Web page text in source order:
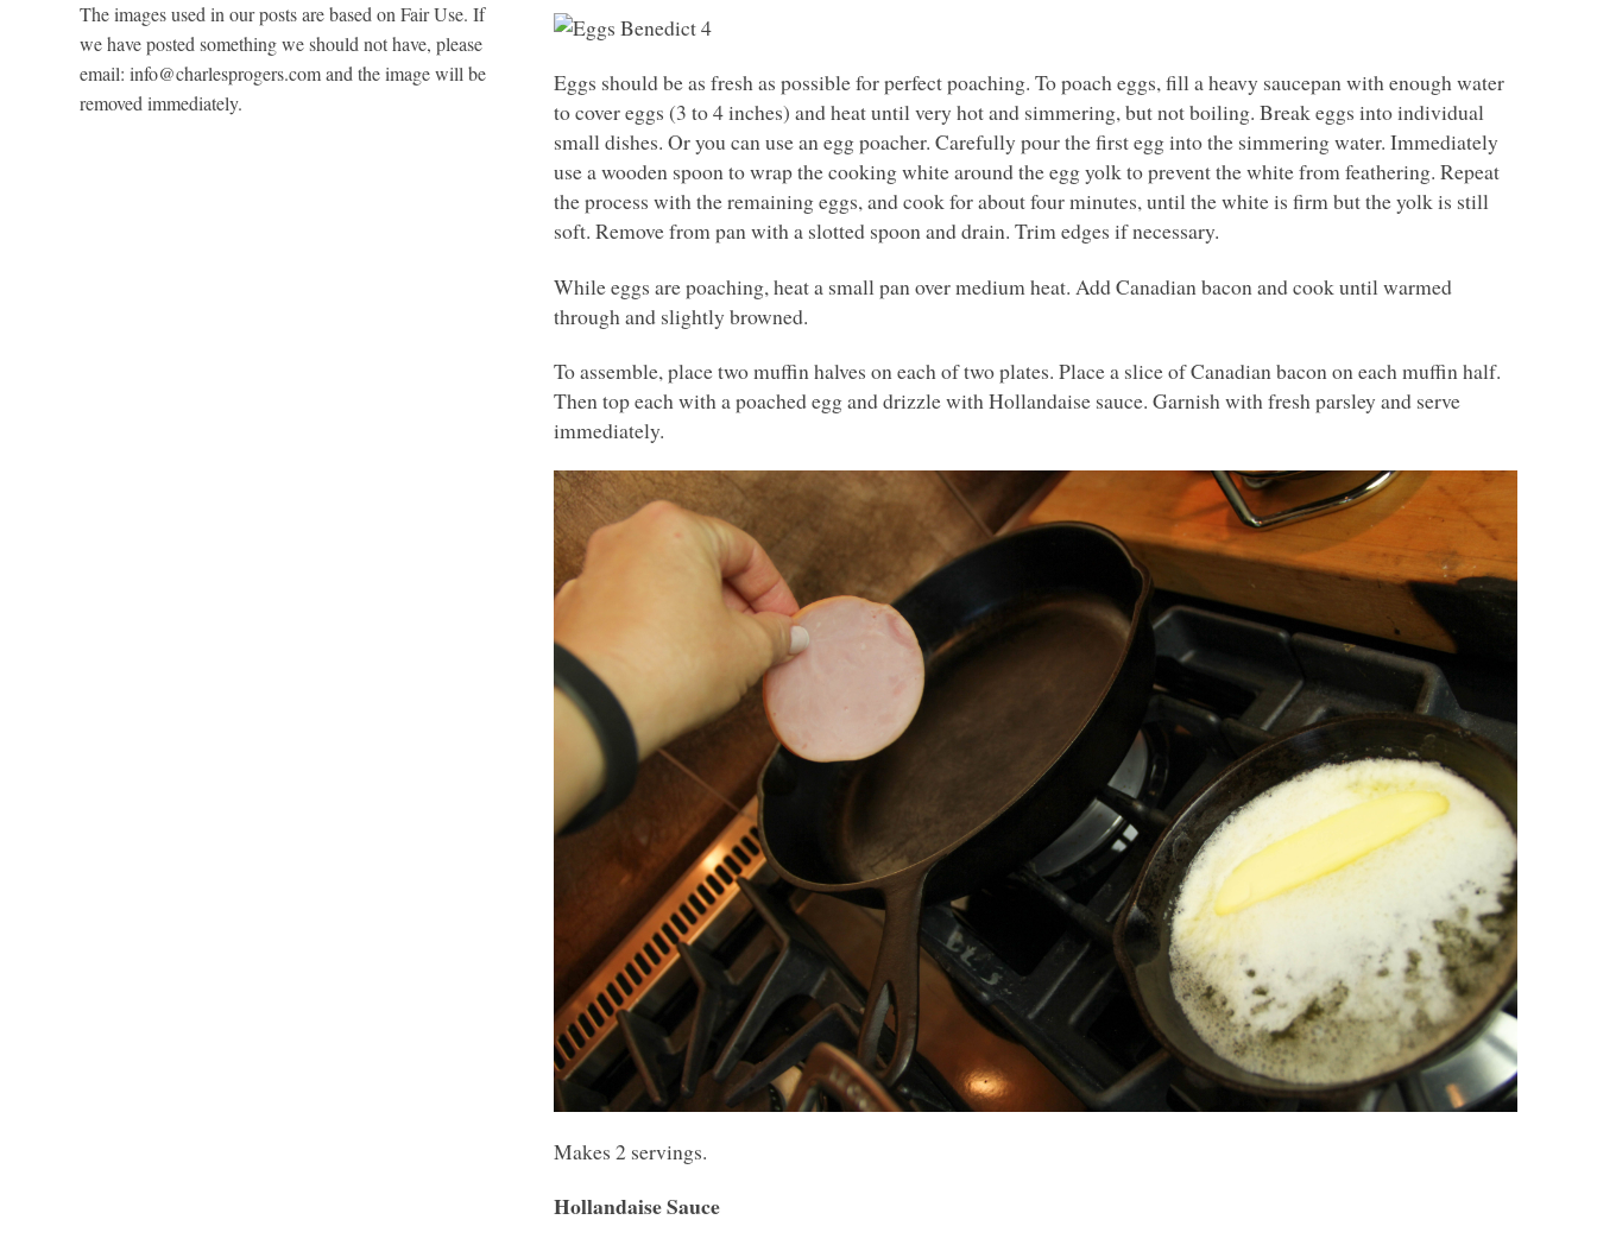
Eggs should be as fresh as possible for perfect poaching. To poach eggs, fill a heavy saucepan with enough water
to cover eggs (3 to 4 inches) and heat until very hot and simmering, but not boiling. Break eggs into individual
small dishes. Or you can use an egg poacher. Carefully pour the first egg into the simmering water. Immediately
use a wooden spoon to wrap the cooking white around the egg yolk to prevent the white from feathering. Repeat
the process with the remaining eggs, and cook for about four minutes, until the white is firm but the yolk is still
soft. Remove from pan with a slotted spoon and drain. Trim edges if necessary.
While eggs are poaching, heat a small pan over medium heat. Add Canadian bacon and cook until warmed
through and slightly browned.
To assemble, place two muffin halves on each of two plates. Place a slice of Canadian bacon on each muffin half.
Then top each with a poached egg and drizzle with Hollandaise sauce. Garnish with fresh parsley and serve
immediately.
Makes 2 servings.
Hollandaise Sauce
The images used in our posts are based on Fair Use. If
we have posted something we should not have, please
email: info@charlesprogers.com and the image will be
removed immediately.